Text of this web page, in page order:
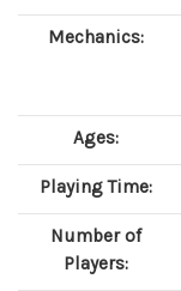
Mechanics:
Ages:
Playing Time:
Number of
Players: